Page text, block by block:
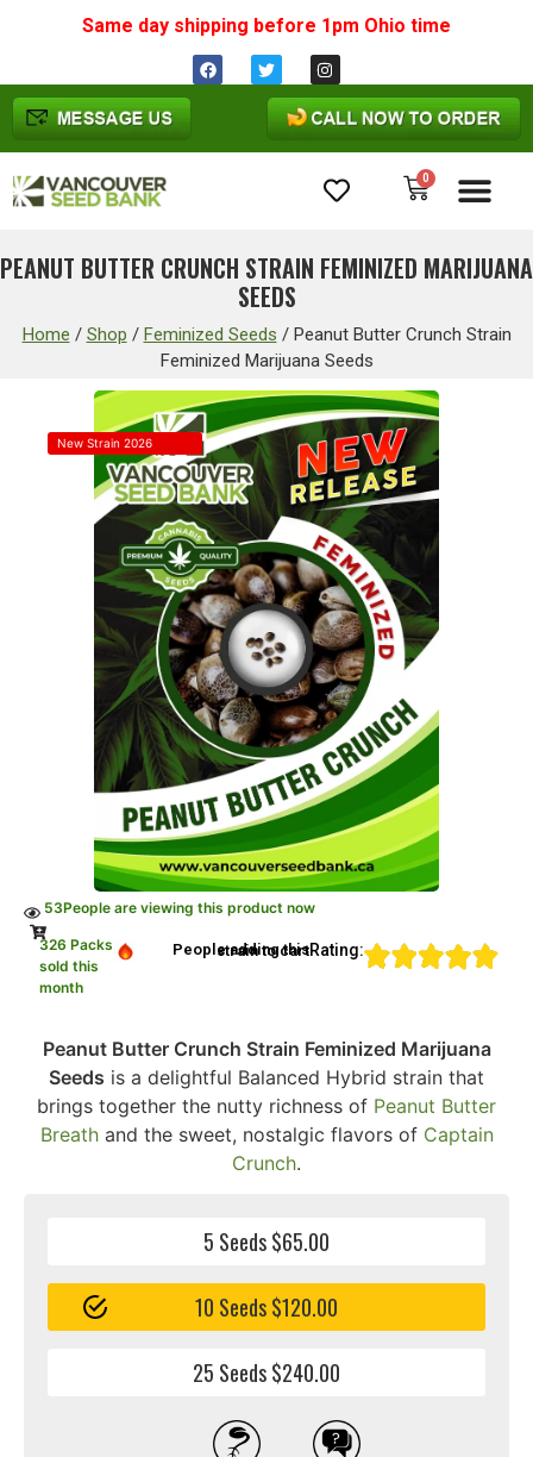
Same day shipping before 1pm Ohio time
0
PEANUT BUTTER CRUNCH STRAIN FEMINIZED MARIJUANA
SEEDS
Home / Shop / Feminized Seeds / Peanut Butter Crunch Strain
Feminized Marijuana Seeds
New Strain 2026
53People are viewing this product now
326 Packs
sold this
month
People adding this strain to cartRating:
Peanut Butter Crunch Strain Feminized Marijuana
Seeds is a delightful Balanced Hybrid strain that
brings together the nutty richness of Peanut Butter
Breathand the sweet, nostalgic flavors of Captain
Crunch.
5 Seeds $65.00
10 Seeds $120.00
25 Seeds $240.00